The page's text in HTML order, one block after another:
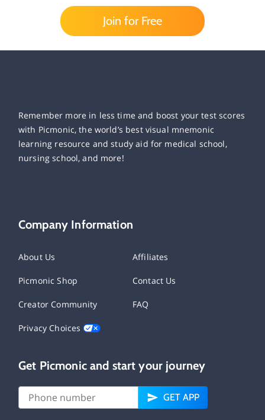
Join for Free
Remember more in less time and boost your test scores
with Picmonic, the world’s best visual mnemonic
learning resource and study aid for medical school,
nursing school, and more!
Company Information
About Us Affiliates
Picmonic Shop Contact Us
Creator Community FAQ
Privacy Choices
Get Picmonic and start your journey
GET APP